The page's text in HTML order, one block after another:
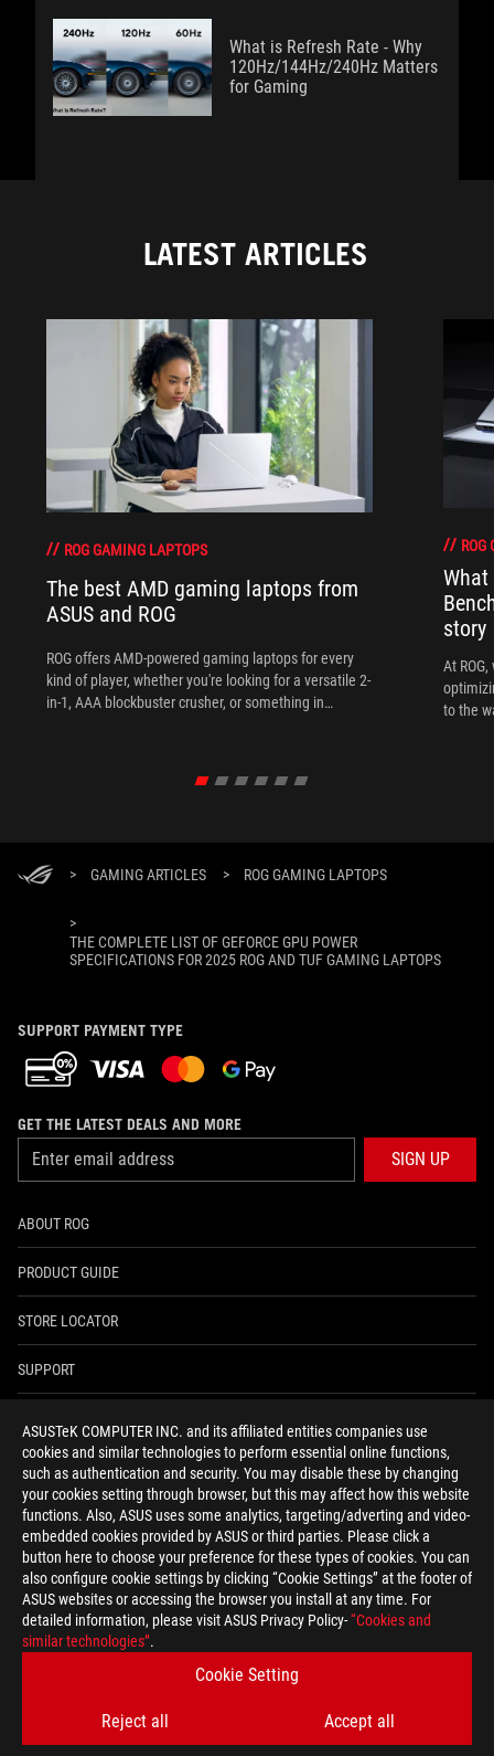
ASUSTeK COMPUTER INC. and its affiliated entities companies use
cookies and similar technologies to perform essential online functions,
such as authentication and security. You may disable these by changing
your cookies setting through browser, but this may affect how this website
functions. Also, ASUS uses some analytics, targeting/adverting and video-
embedded cookies provided by ASUS or third parties. Please click a
button here to choose your preference for these types of cookies. You can
also configure cookie settings by clicking “Cookie Settings” at the footer of
ASUS websites or accessing the browser you install at any time. For
detailed information, please visit ASUS Privacy Policy-“Cookies and
similar technologies”.
Cookie Setting
Reject all Accept all
What is Refresh Rate - Why
120Hz/144Hz/240Hz Matters
for Gaming
LATEST ARTICLES
ROG GAMING LAPTOPS
The best AMD gaming laptops from
ASUS and ROG
ROG offers AMD-powered gaming laptops for every
kind of player, whether you're looking for a versatile 2-
in-1, AAA blockbuster crusher, or something in
ROG
story
At
to the
> GAMING ARTICLES > ROG GAMING LAPTOPS
>
THE COMPLETE LIST OF GEFORCE GPU POWER
SPECIFICATIONS FOR 2025 ROG AND TUF GAMING LAPTOPS
SUPPORT PAYMENT TYPE
GET THE LATEST DEALS AND MORE
SIGN UP
ABOUT ROG
PRODUCT GUIDE
STORE LOCATOR
SUPPORT
4A GUARANTEE
facebookyoutubetwitterinstagramwhatsappdiscord
India/English
©ASUSTEK COMPUTER INC. ALL RIGHTS RESERVED.